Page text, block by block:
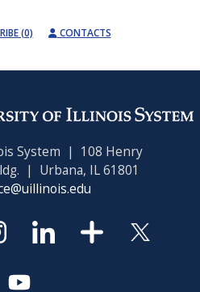
(0) CONTACTS
System | 108 Henry
| Urbana, IL 61801